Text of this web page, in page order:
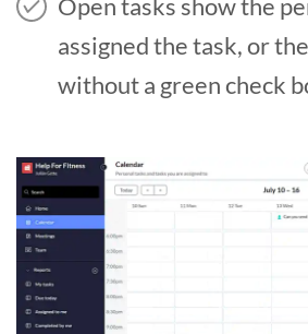
Open tasks show the
assigned the task, or
without a green check